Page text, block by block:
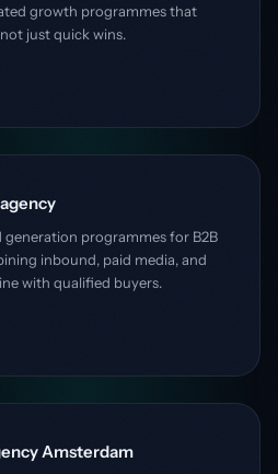
growth programmes that
just quick wins.
generation programmes for B2B
inbound, paid media, and
with qualified buyers.
Amsterdam